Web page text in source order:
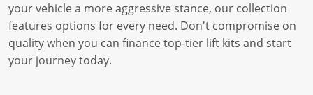
your vehicle a more aggressive stance, our collection
features options for every need. Don't compromise on
quality when you can finance top-tier lift kits and start
your journey today.